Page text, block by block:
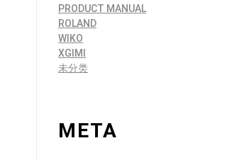
PRODUCT MANUAL
ROLAND
WIKO
XGIMI
未分类
META